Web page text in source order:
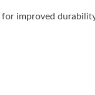
improved